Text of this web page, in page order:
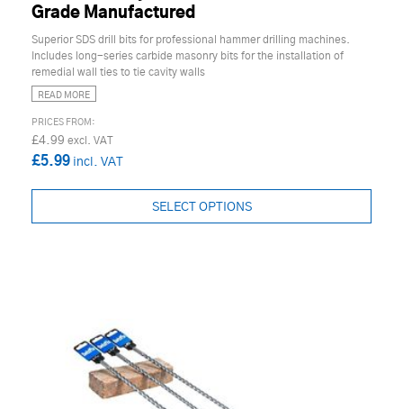
Grade Manufactured
Superior SDS drill bits for professional hammer drilling machines.
Includes long-series carbide masonry bits for the installation of
remedial wall ties to tie cavity walls
READ MORE
£4.99
£5.99
SELECT OPTIONS